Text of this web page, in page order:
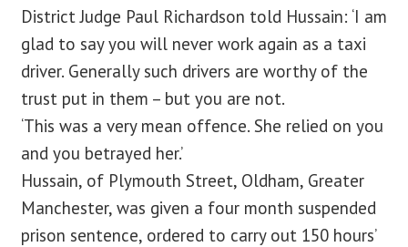
District Judge Paul Richardson told Hussain: ‘I am
glad to say you will never work again as a taxi
driver. Generally such drivers are worthy of the
trust put in them – but you are not.
‘This was a very mean offence. She relied on you
and you betrayed her.’
Hussain, of Plymouth Street, Oldham, Greater
Manchester, was given a four month suspended
prison sentence, ordered to carry out 150 hours’